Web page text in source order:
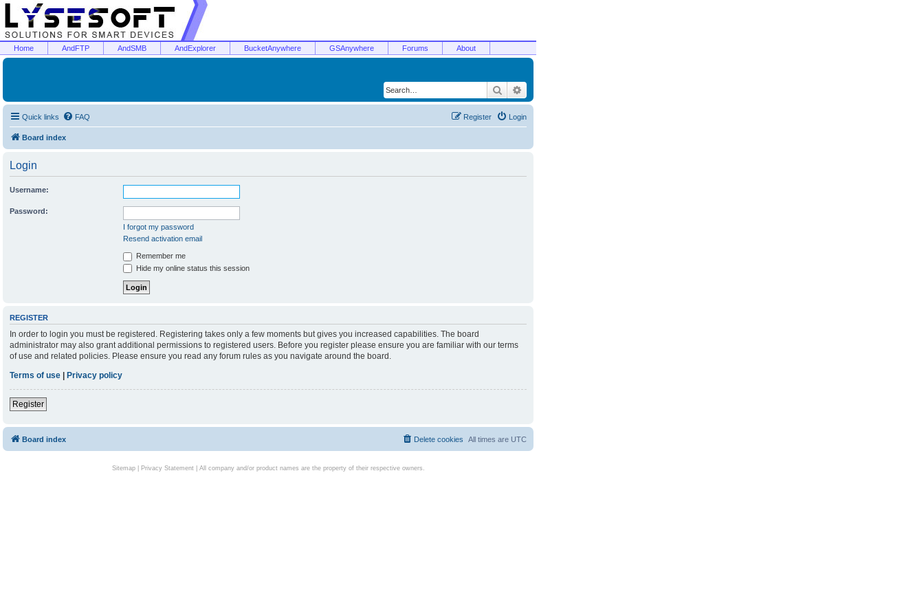
Home AndFTP AndSMB AndExplorer BucketAnywhere GSAnywhere Forums About
Search
Quick links FAQ Login
Register
Board index
Login
Username:
Password:
I forgot my password
Resend activation email
Remember me
Hide my online status this session
REGISTER
In order to login you must be registered. Registering takes only a few moments but gives you increased capabilities. The board
administrator may also grant additional permissions to registered users. Before you register please ensure you are familiar with our terms
of use and related policies. Please ensure you read any forum rules as you navigate around the board.
Terms of use | Privacy policy
Register
Board index All times are UTC
Delete cookies
Sitemap| Privacy Statement| All company and/or product names are the property of their respective owners.